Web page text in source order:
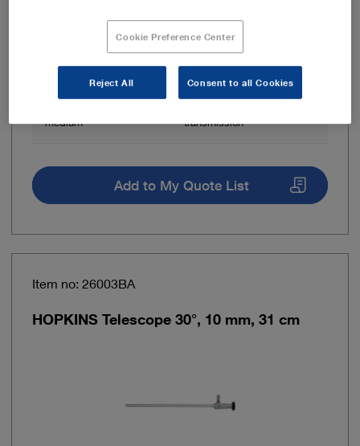
telescope
Brand HOPKINS®
medium
transmission
Add to My Quote List
Item no: 26003BA
HOPKINS Telescope 30°, 10 mm, 31 cm
Cookie Preference Center
Reject All Consent to all Cookies